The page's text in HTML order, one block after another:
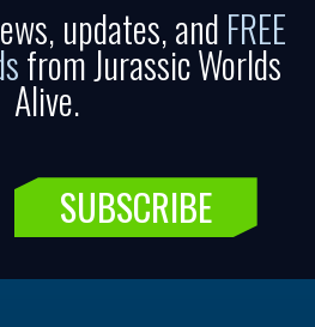
updates, and FREE
from Jurassic Worlds
Alive.
SUBSCRIBE